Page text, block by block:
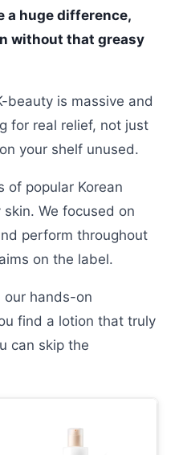
a huge difference,
without that greasy
beauty is massive and
for real relief, not just
your shelf unused.
of popular Korean
We focused on
perform throughout
on the label.
our hands-on
find a lotion that truly
can skip the